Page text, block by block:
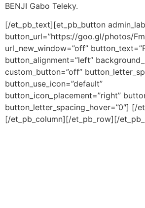
BENJI Gabo Teleky.
[/et_pb_text][et_pb_button
button_url=”https://goo.gl/photos/
url_new_window=”off”
button_alignment=”left”
custom_button=”off”
button_use_icon=”default”
button_icon_placement=”right”
button_letter_spacing_hover=”0″] [/
[/et_pb_column][/et_pb_row][/